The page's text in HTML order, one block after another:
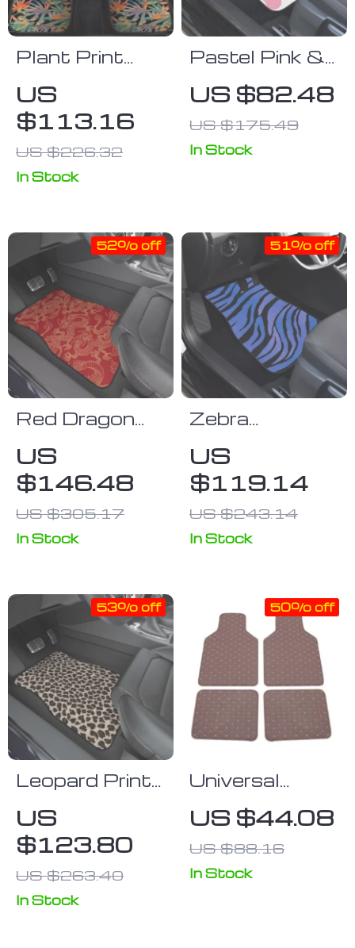
Plant Print
Beach Car
Mats
US
$113.16
US $226.32
In Stock
Pastel Pink &
White Cow
Print Car Floor
Mats
US $82.48
US $175.49
In Stock
Red Dragon
Waterproof
Car Floor
Mats
US
$146.48
US $305.17
52% off
In Stock
Zebra
Heavy Car
Floor Mats
US
$119.14
US $243.14
51% off
In Stock
Leopard Print
Mats Set
US
$123.80
US $263.40
53% off
In Stock
Universal
Waterproof
Leather Car
Floor Mats
US $44.08
US $88.16
50% off
In Stock